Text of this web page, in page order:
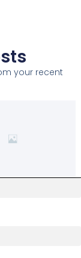
your recent